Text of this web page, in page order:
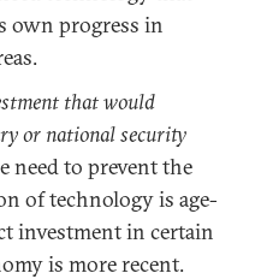
own progress in
that would
or national security
need to prevent the
of technology is age-
investment in certain
is more recent.